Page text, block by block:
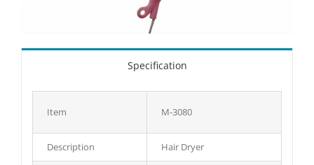
Specification
Item M-3080
Description Hair Dryer